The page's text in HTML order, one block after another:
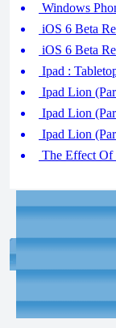
Windows
iOS 6 Beta
iOS 6 Beta
Ipad :
Ipad Lion
Ipad Lion
Ipad Lion
The Effect Of